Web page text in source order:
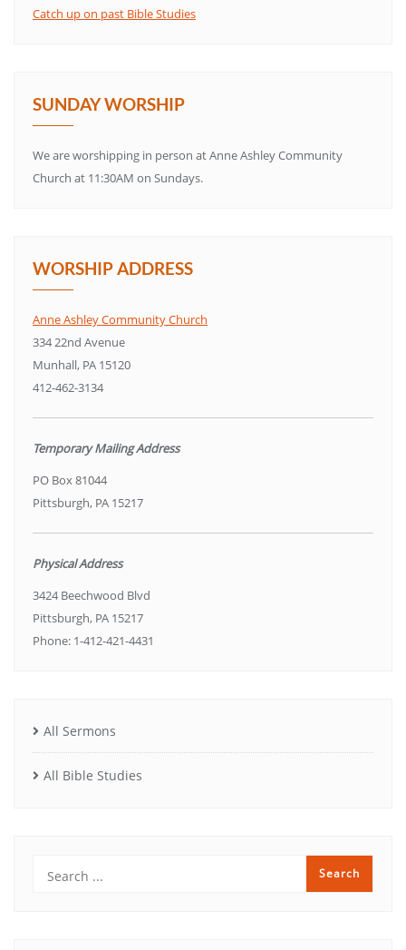
Catch up on past Bible Studies
SUNDAY WORSHIP
We are worshipping in person at Anne Ashley Community
Church at 11:30AM on Sundays.
WORSHIP ADDRESS
Anne Ashley Community Church
334 22nd Avenue
Munhall, PA 15120
412-462-3134
Temporary Mailing Address
PO Box 81044
Pittsburgh, PA 15217
Physical Address
3424 Beechwood Blvd
Pittsburgh, PA 15217
Phone: 1-412-421-4431
All Sermons
All Bible Studies